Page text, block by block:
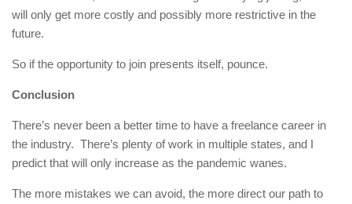
will only get more costly and possibly more restrictive in the
future.
So if the opportunity to join presents itself, pounce.
Conclusion
There’s never been a better time to have a freelance career in
the industry. There’s plenty of work in multiple states, and I
predict that will only increase as the pandemic wanes.
The more mistakes we can avoid, the more direct our path to